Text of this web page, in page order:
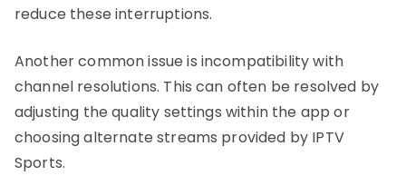
reduce these interruptions.
Another common issue is incompatibility with
channel resolutions. This can often be resolved by
adjusting the quality settings within the app or
choosing alternate streams provided by IPTV
Sports.